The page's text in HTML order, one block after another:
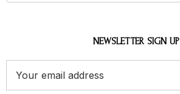
NEWSLETTER SIGN UP
Address